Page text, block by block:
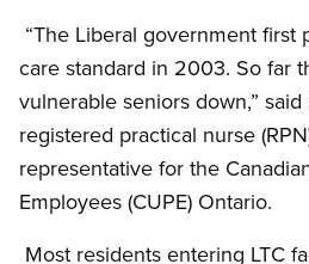
“The Liberal government first
care standard in 2003. So far
vulnerable seniors down,”
registered practical nurse
representative for the
Employees (CUPE) Ontario.
Most residents entering LTC